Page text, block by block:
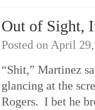
Out of Sight,
Posted on April
“Shit,” Martinez
glancing at the
Rogers. I bet he